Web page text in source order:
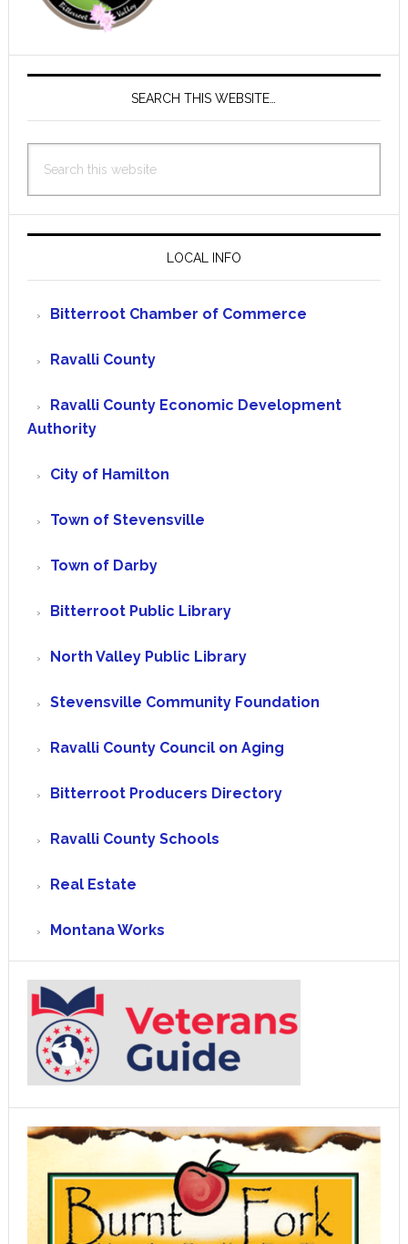
SEARCH THIS WEBSITE…
this
website
LOCAL INFO
Bitterroot Chamber of Commerce
Ravalli County
Ravalli County Economic Development
Authority
City of Hamilton
Town of Stevensville
Town of Darby
Bitterroot Public Library
North Valley Public Library
Stevensville Community Foundation
Ravalli County Council on Aging
Bitterroot Producers Directory
Ravalli County Schools
Real Estate
Montana Works